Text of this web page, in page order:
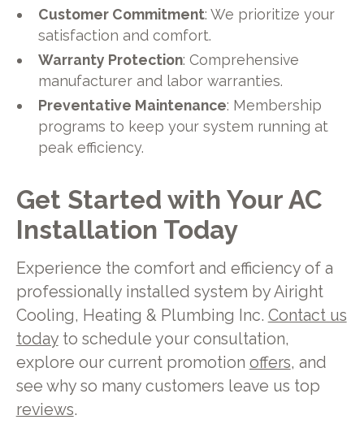
Customer Commitment: We prioritize your
satisfaction and comfort.
Warranty Protection: Comprehensive
manufacturer and labor warranties.
Preventative Maintenance: Membership
programs to keep your system running at
peak efficiency.
Get Started with Your AC
Installation Today
Experience the comfort and efficiency of a
professionally installed system by Airight
Cooling, Heating & Plumbing Inc. Contact us
todayto schedule your consultation,
explore our current promotion offers, and
see why so many customers leave us top
reviews.